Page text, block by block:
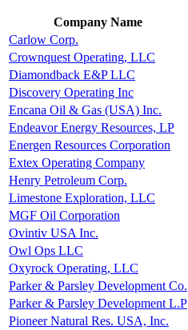
Company Name
Carlow Corp.
Crownquest Operating, LLC
Diamondback E&P LLC
Discovery Operating Inc
Encana Oil & Gas (USA) Inc.
Endeavor Energy Resources, LP
Energen Resources Corporation
Extex Operating Company
Henry Petroleum Corp.
Limestone Exploration, LLC
MGF Oil Corporation
Ovintiv USA Inc.
Owl Ops LLC
Oxyrock Operating, LLC
Parker & Parsley Development Co.
Parker & Parsley Development L.P
Pioneer Natural Res. USA, Inc.